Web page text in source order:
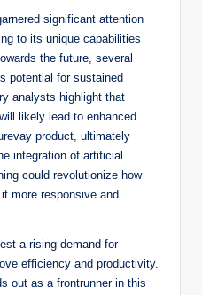
significant attention
to its unique capabilities
the future, several
potential for sustained
analysts highlight that
likely lead to enhanced
product, ultimately
integration of artificial
could revolutionize how
more responsive and
a rising demand for
efficiency and productivity.
out as a frontrunner in this